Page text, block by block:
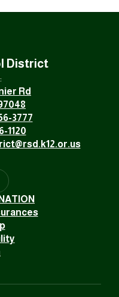
District
Rd
3777
1120